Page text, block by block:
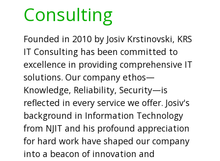
Consulting
Founded in 2010 by Josiv Krstinovski, KRS
IT Consulting has been committed to
excellence in providing comprehensive IT
solutions. Our company ethos—
Knowledge, Reliability, Security—is
reflected in every service we offer. Josiv's
background in Information Technology
from NJIT and his profound appreciation
for hard work have shaped our company
into a beacon of innovation and